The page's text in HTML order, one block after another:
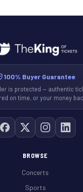
100% Buyer Guarantee
is protected — authentic
on time, or your money
BROWSE
Concerts
Sports